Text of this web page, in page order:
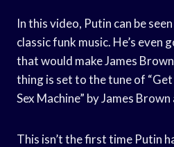
In this video, Putin can be
classic funk music. He’s even
that would make James
thing is set to the tune of “Get
Sex Machine” by James
This isn’t the first time Putin